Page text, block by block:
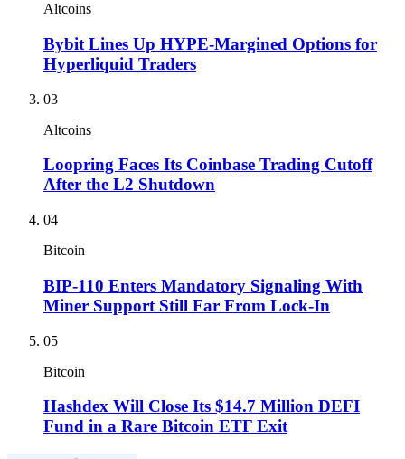
Altcoins
Bybit Lines Up HYPE-Margined Options for
Hyperliquid Traders
03
Altcoins
Loopring Faces Its Coinbase Trading Cutoff
After the L2 Shutdown
04
Bitcoin
BIP-110 Enters Mandatory Signaling With
Miner Support Still Far From Lock-In
05
Bitcoin
Hashdex Will Close Its $14.7 Million DEFI
Fund in a Rare Bitcoin ETF Exit